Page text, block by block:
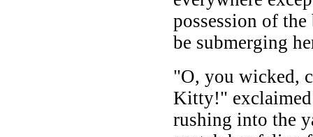
possession of
be submerging
"O, you wicked,
Kitty!"
rushing into the